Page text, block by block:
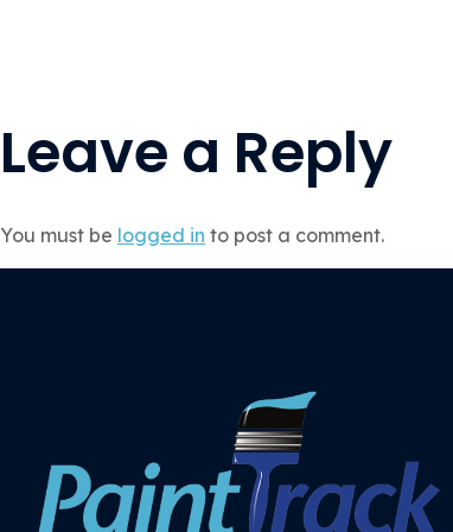
Leave a Reply
You must be logged in to post a comment.